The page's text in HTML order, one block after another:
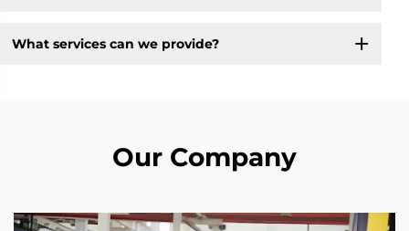
What services can we provide?
Our Company